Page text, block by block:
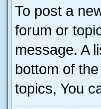
To post a
forum or
message. A
bottom of
topics, You